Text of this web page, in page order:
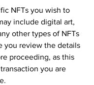
NFTs you wish to
include digital art,
other types of NFTs
you review the details
proceeding, as this
you are